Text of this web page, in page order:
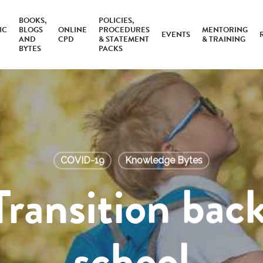
BOOKS,
BLOGS
AND
BYTES
ONLINE
CPD
POLICIES,
PROCEDURES
& STATEMENT
PACKS
EVENTS
MENTORING
& TRAINING
COVID-19 Knowledge Bytes